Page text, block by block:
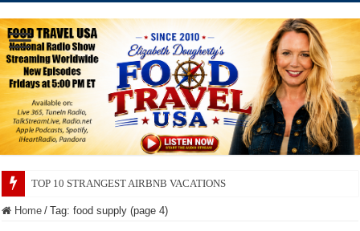
TOP 10 SECRETS ABOUT STORE BRANDS
Home / Tag:food supply (page 4)